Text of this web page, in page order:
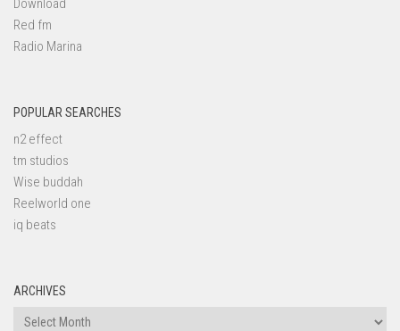
Download
Red fm
Radio Marina
POPULAR SEARCHES
n2 effect
tm studios
Wise buddah
Reelworld one
iq beats
ARCHIVES
Archives